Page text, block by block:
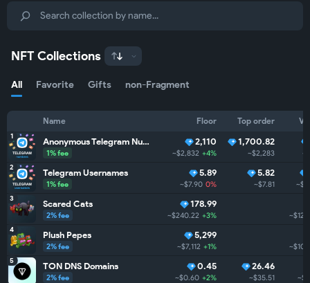
NFT Collections
All Favorite Gifts non-Fragment
Name Floor Top order
1 Anonymous Telegram Numbers
1% fee
2,110
~$2,832 +4%
1,700.82
~$2,283
2 Telegram Usernames
1% fee
5.89
~$7.90 0%
5.82
~$7.81
3 Scared Cats
2% fee
178.99
~$240.22 +3%
4 Plush Pepes
2% fee
5,299
~$7,112 +1%
5 TON DNS Domains
2% fee
0.45
~$0.60 +2%
26.46
~$35.51